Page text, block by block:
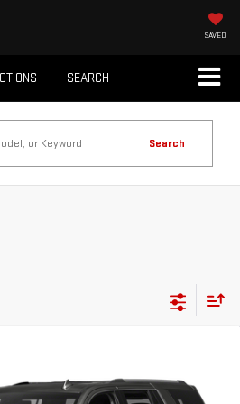
SAVED
SEARCH
Search
TRUCKS PRICE